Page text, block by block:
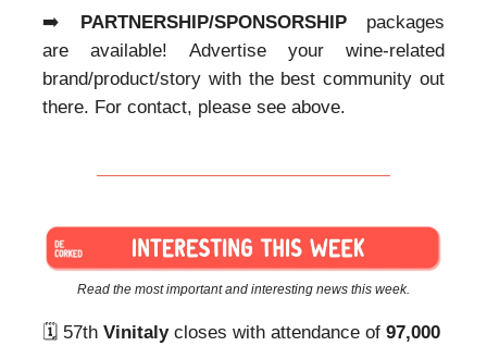
➡️ PARTNERSHIP/SPONSORSHIP packages
are available! Advertise your wine-related
brand/product/story with the best community out
there. For contact, please see above.
Read the most important and interesting news this week.
🗓️ 57th Vinitalycloses with attendance of 97,000